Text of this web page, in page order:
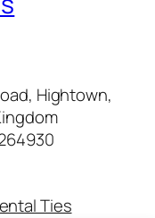
Hightown,
Ties